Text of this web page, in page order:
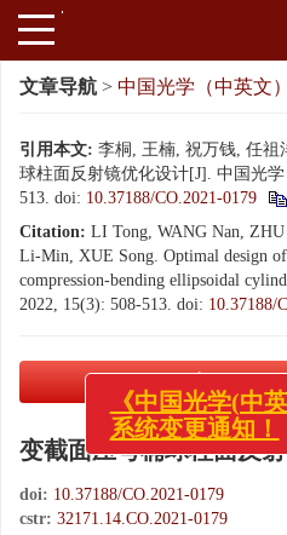
文章导航 > 中国光学（中英文）
引用本文: 李桐, 王楠, 祝万钱, 任祖
球柱面反射镜优化设计[J]. 中国光
513. doi: 10.37188/CO.2021-0179
Citation: LI Tong, WANG Nan,
Li-Min, XUE Song. Optimal design of
compression-bending ellipsoidal
2022, 15(3): 508-513. doi: 10.37188/
变截面压弯椭球柱面反
doi: 10.37188/CO.2021-0179
cstr: 32171.14.CO.2021-0179
《中国光学(中英
系统变更通知！